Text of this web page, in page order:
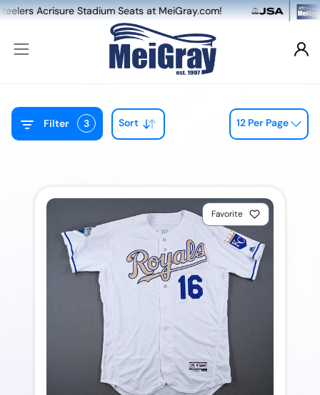
Stadium Seats at MeiGray.com! NEW:
Filter 3 Sort 12 Per Page
Favorite